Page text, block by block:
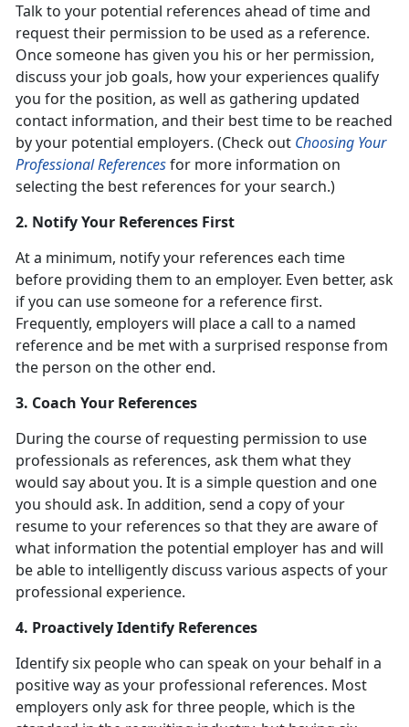
Talk to your potential references ahead of time and
request their permission to be used as a reference.
Once someone has given you his or her permission,
discuss your job goals, how your experiences qualify
you for the position, as well as gathering updated
contact information, and their best time to be reached
by your potential employers. (Check out Choosing Your
Professional Referencesfor more information on
selecting the best references for your search.)
2. Notify Your References First
At a minimum, notify your references each time
before providing them to an employer. Even better, ask
if you can use someone for a reference first.
Frequently, employers will place a call to a named
reference and be met with a surprised response from
the person on the other end.
3. Coach Your References
During the course of requesting permission to use
professionals as references, ask them what they
would say about you. It is a simple question and one
you should ask. In addition, send a copy of your
resume to your references so that they are aware of
what information the potential employer has and will
be able to intelligently discuss various aspects of your
professional experience.
4. Proactively Identify References
Identify six people who can speak on your behalf in a
positive way as your professional references. Most
employers only ask for three people, which is the